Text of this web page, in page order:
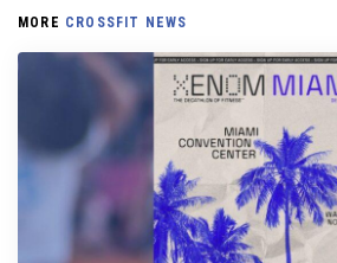
MORE CROSSFIT NEWS